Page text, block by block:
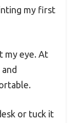
my first
my eye. At
or tuck it